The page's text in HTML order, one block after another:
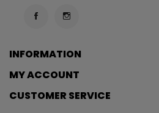
INFORMATION
MY ACCOUNT
CUSTOMER SERVICE